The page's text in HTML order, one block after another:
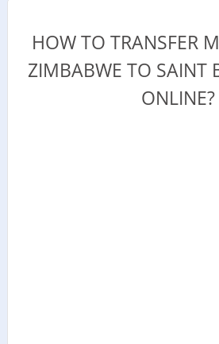
HOW TO TRANSFER
ZIMBABWE TO SAINT
ONLINE?